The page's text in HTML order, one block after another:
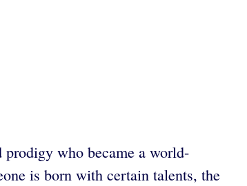
who became a world-
is born with certain talents, the